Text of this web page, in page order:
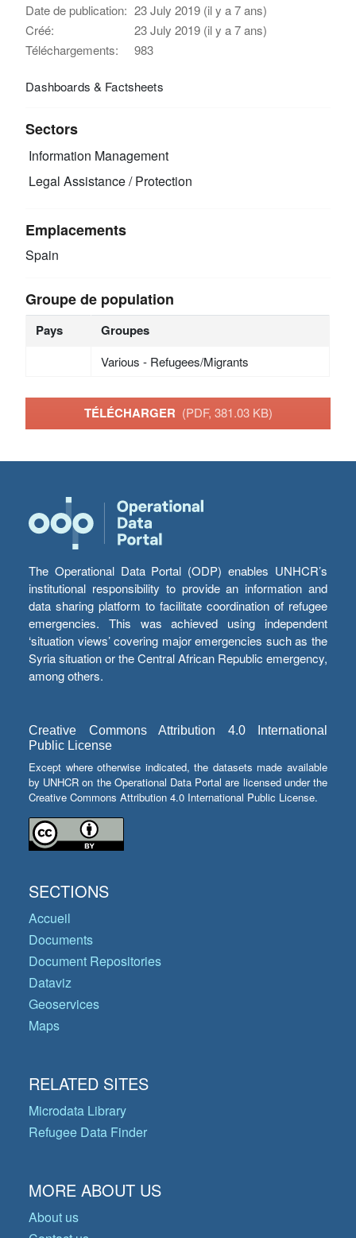
Date de publication: 23 July 2019 (il y a 7 ans)
Créé:
23 July 2019 (il y a 7 ans)
Téléchargements:
983
Dashboards & Factsheets
Sectors
Information Management
Legal Assistance / Protection
Emplacements
Spain
Groupe de population
Pays Groupes
Various - Refugees/Migrants
TÉLÉCHARGER (PDF, 381.03 KB)
The Operational Data Portal (ODP) enables UNHCR’s
institutional responsibility to provide an information and
data sharing platform to facilitate coordination of refugee
emergencies. This was achieved using independent
‘situation views’ covering major emergencies such as the
Syria situation or the Central African Republic emergency,
among others.
Creative Commons Attribution 4.0 International
Public License
Except where otherwise indicated, the datasets made available
by UNHCR on the Operational Data Portal are licensed under the
Creative Commons Attribution 4.0 International Public License.
SECTIONS
Accueil
Documents
Document Repositories
Dataviz
Geoservices
Maps
RELATED SITES
Microdata Library
Refugee Data Finder
MORE ABOUT US
About us